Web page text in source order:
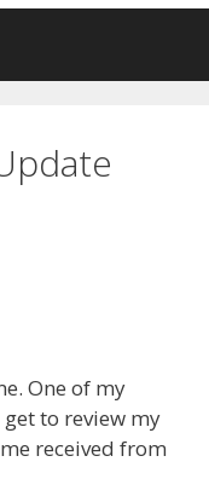
One of my
to review my
received from